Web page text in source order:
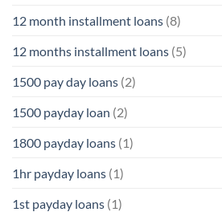
12 month installment loans (8)
12 months installment loans (5)
1500 pay day loans (2)
1500 payday loan (2)
1800 payday loans (1)
1hr payday loans (1)
1st payday loans (1)